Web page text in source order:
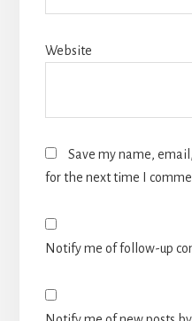
Website
Save my name,
for the next time I
Notify me of follow-up